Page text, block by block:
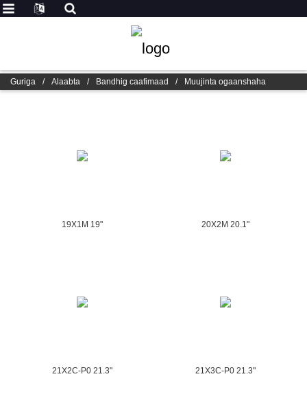
Guriga / Alaabta / Bandhig caafimaad / Muujinta ogaanshaha
19X1M 19" 20X2M 20.1"
21X2C-P0 21.3" 21X3C-P0 21.3"